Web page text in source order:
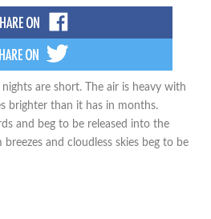
nights are short. The air is heavy with
brighter than it has in months.
and beg to be released into the
and cloudless skies beg to be